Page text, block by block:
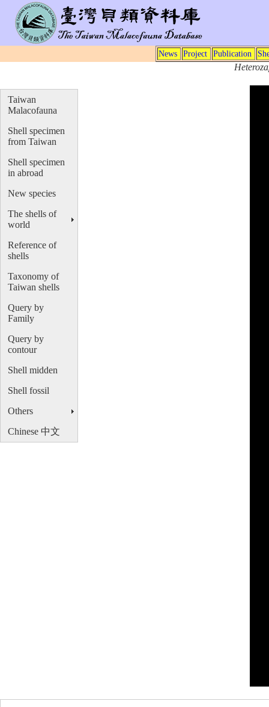
News Project Publication
Taiwan
Malacofauna
Shell specimen
from Taiwan
Shell specimen
in abroad
New species
The shells of
world
Reference of
shells
Taxonomy of
Taiwan shells
Query by
Family
Query by
contour
Shell midden
Shell fossil
Others
Chinese 中文